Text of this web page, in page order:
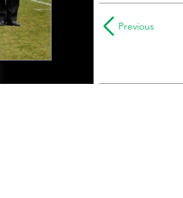
Previous